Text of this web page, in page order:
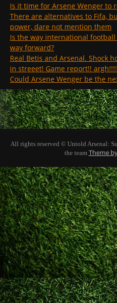
Is it time for Arsene Wenger to
There are alternatives to Fifa,
power, dare not mention them
Is the way international
way forward?
Real Betis and Arsenal. Shock
in streeet! Game report!!
Could Arsene Wenger be the
All rights reserved © Untold Arsenal:
the team Theme